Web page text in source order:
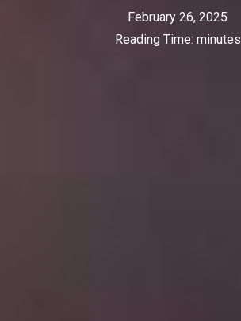
February 26, 2025
Reading Time: minutes